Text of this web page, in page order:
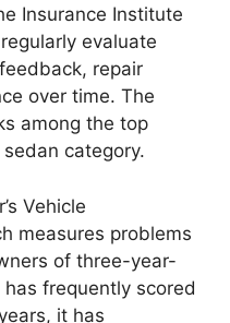
Insurance Institute
evaluate
repair
over time. The
among the top
category.
Vehicle
measures problems
of three-year-
frequently scored
it has